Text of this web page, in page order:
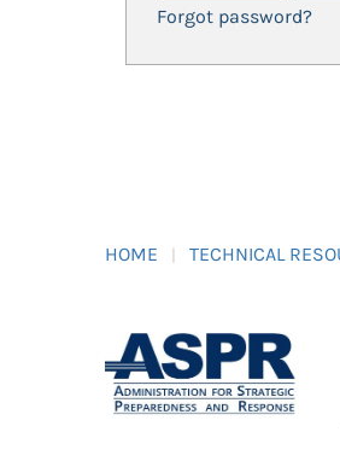
Forgot password?
HOME TECHNICAL